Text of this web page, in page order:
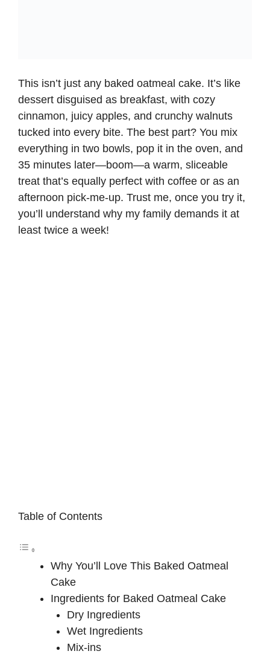
This isn’t just any baked oatmeal cake. It’s like
dessert disguised as breakfast, with cozy
cinnamon, juicy apples, and crunchy walnuts
tucked into every bite. The best part? You mix
everything in two bowls, pop it in the oven, and
35 minutes later—boom—a warm, sliceable
treat that’s equally perfect with coffee or as an
afternoon pick-me-up. Trust me, once you try it,
you’ll understand why my family demands it at
least twice a week!
Table of Contents
Why You’ll Love This Baked Oatmeal
Cake
Ingredients for Baked Oatmeal Cake
Dry Ingredients
Wet Ingredients
Mix-ins